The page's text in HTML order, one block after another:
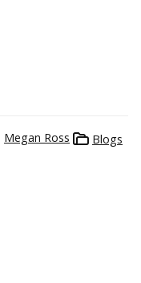
Megan Ross Blogs